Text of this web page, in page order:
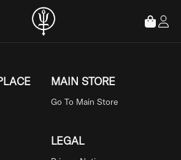
MAIN STORE
Go To Main Store
LEGAL